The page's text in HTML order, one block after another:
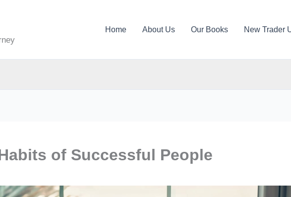
Home About Us Our Books New Trader
of Successful People